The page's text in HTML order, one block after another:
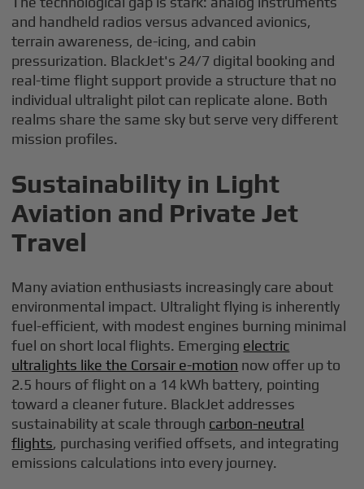
and handheld radios versus advanced avionics,
terrain awareness, de-icing, and cabin
pressurization. BlackJet's 24/7 digital booking and
real-time flight support provide a structure that no
individual ultralight pilot can replicate alone. Both
realms share the same sky but serve very different
mission profiles.
Sustainability in Light
Aviation and Private Jet
Travel
Many aviation enthusiasts increasingly care about
environmental impact. Ultralight flying is inherently
fuel-efficient, with modest engines burning minimal
fuel on short local flights. Emerging electric
ultralights like the Corsair e-motion now offer up to
2.5 hours of flight on a 14 kWh battery, pointing
toward a cleaner future. BlackJet addresses
sustainability at scale through carbon-neutral
flights, purchasing verified offsets, and integrating
emissions calculations into every journey.